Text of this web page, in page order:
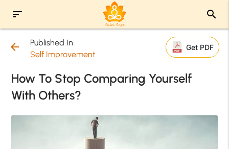
sort search
arrow_back
Published In
Self Improvement
Get PDF
How To Stop Comparing Yourself
With Others?